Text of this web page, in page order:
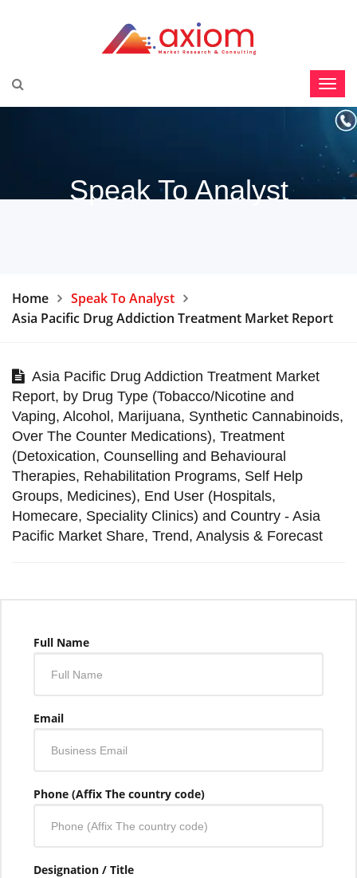
Speak To Analyst
Home
Speak To Analyst
Asia Pacific Drug Addiction Treatment Market Report
Asia Pacific Drug Addiction Treatment Market
Report, by Drug Type (Tobacco/Nicotine and
Vaping, Alcohol, Marijuana, Synthetic Cannabinoids,
Over The Counter Medications), Treatment
(Detoxication, Counselling and Behavioural
Therapies, Rehabilitation Programs, Self Help
Groups, Medicines), End User (Hospitals,
Homecare, Speciality Clinics) and Country - Asia
Pacific Market Share, Trend, Analysis & Forecast
Full Name
Email
Phone (Affix The country code)
Designation / Title